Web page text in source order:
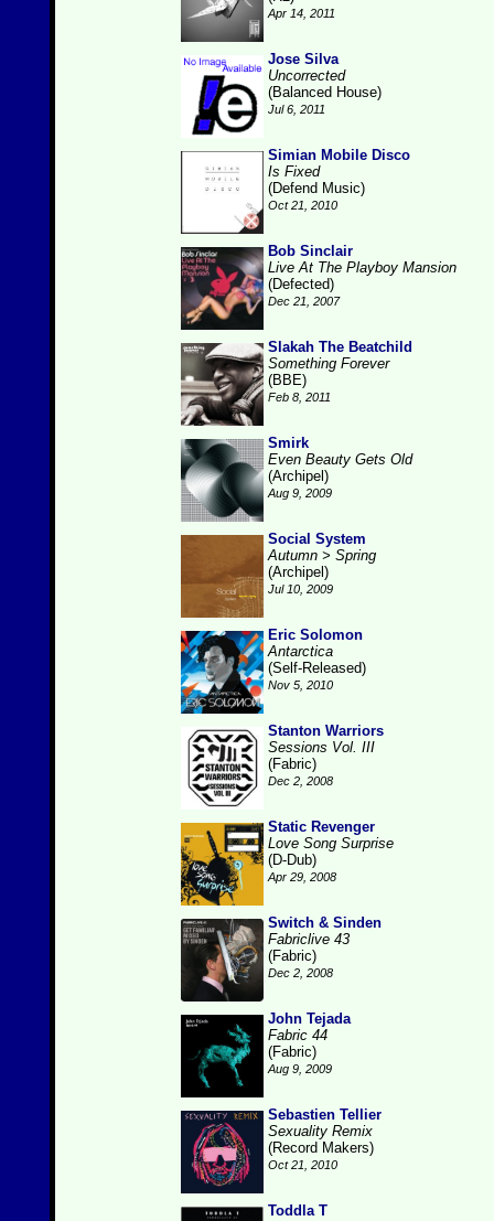
Apr 14, 2011
Jose Silva
Uncorrected
(Balanced House)
Jul 6, 2011
Simian Mobile Disco
Is Fixed
(Defend Music)
Oct 21, 2010
Bob Sinclair
Live At The Playboy Mansion
(Defected)
Dec 21, 2007
Slakah The Beatchild
Something Forever
(BBE)
Feb 8, 2011
Smirk
Even Beauty Gets Old
(Archipel)
Aug 9, 2009
Social System
Autumn > Spring
(Archipel)
Jul 10, 2009
Eric Solomon
Antarctica
(Self-Released)
Nov 5, 2010
Stanton Warriors
Sessions Vol. III
(Fabric)
Dec 2, 2008
Static Revenger
Love Song Surprise
(D-Dub)
Apr 29, 2008
Switch & Sinden
Fabriclive 43
(Fabric)
Dec 2, 2008
John Tejada
Fabric 44
(Fabric)
Aug 9, 2009
Sebastien Tellier
Sexuality Remix
(Record Makers)
Oct 21, 2010
Toddla T